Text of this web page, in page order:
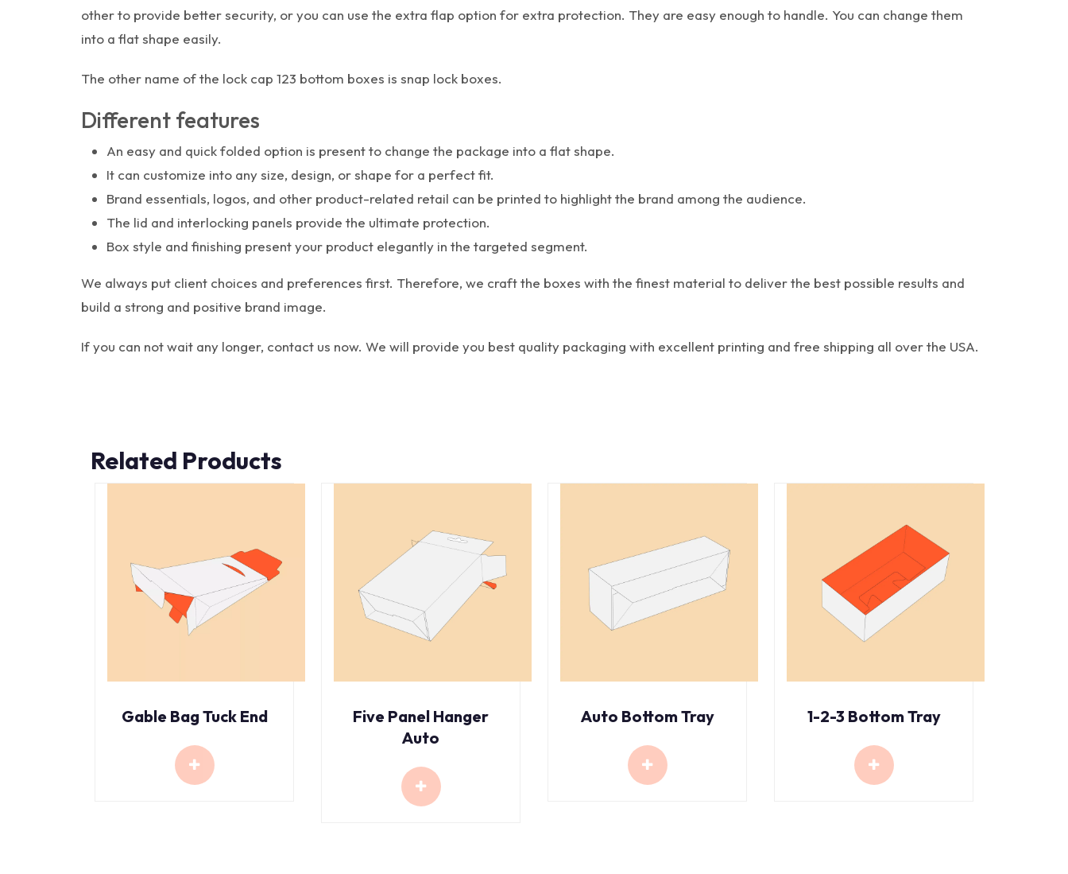
other to provide better security, or you can use the extra flap option for extra protection. They are easy enough to handle. You can change them
into a flat shape easily.
The other name of the lock cap 123 bottom boxes is snap lock boxes.
Different features
An easy and quick folded option is present to change the package into a flat shape.
It can customize into any size, design, or shape for a perfect fit.
Brand essentials, logos, and other product-related retail can be printed to highlight the brand among the audience.
The lid and interlocking panels provide the ultimate protection.
Box style and finishing present your product elegantly in the targeted segment.
We always put client choices and preferences first. Therefore, we craft the boxes with the finest material to deliver the best possible results and
build a strong and positive brand image.
If you can not wait any longer, contact us now. We will provide you best quality packaging with excellent printing and free shipping all over the USA.
Related Products
Gable Bag Tuck End
Five Panel Hanger
Auto
Auto Bottom Tray 1-2-3 Bottom Tray